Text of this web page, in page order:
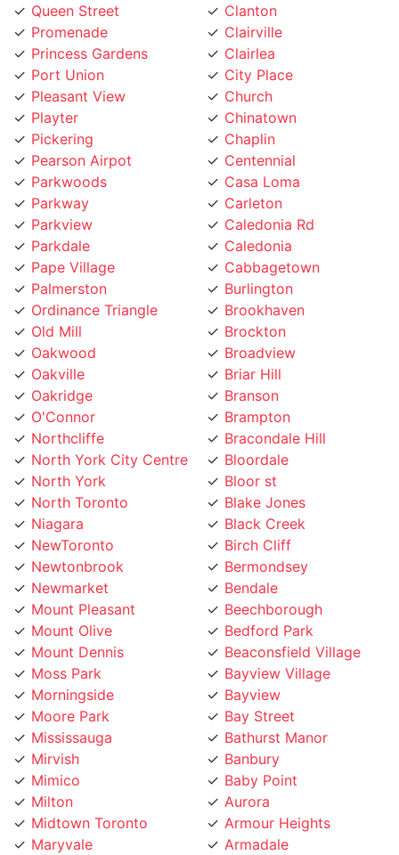
Promenade
Princess Gardens
Port Union
Pleasant View
Playter
Pickering
Pearson Airpot
Parkwoods
Parkway
Parkview
Parkdale
Pape Village
Palmerston
Ordinance Triangle
Old Mill
Oakwood
Oakville
Oakridge
O'Connor
Northcliffe
North York City Centre
North York
North Toronto
Niagara
NewToronto
Newtonbrook
Newmarket
Mount Pleasant
Mount Olive
Mount Dennis
Moss Park
Morningside
Moore Park
Mississauga
Mirvish
Mimico
Milton
Midtown Toronto
Maryvale
Marlee
Clairville
Clairlea
City Place
Church
Chinatown
Chaplin
Centennial
Casa Loma
Carleton
Caledonia Rd
Caledonia
Cabbagetown
Burlington
Brookhaven
Brockton
Broadview
Briar Hill
Branson
Brampton
Bracondale Hill
Bloordale
Bloor st
Blake Jones
Black Creek
Birch Cliff
Bermondsey
Bendale
Beechborough
Bedford Park
Beaconsfield Village
Bayview Village
Bayview
Bay Street
Bathurst Manor
Banbury
Baby Point
Aurora
Armour Heights
Armadale
Annex